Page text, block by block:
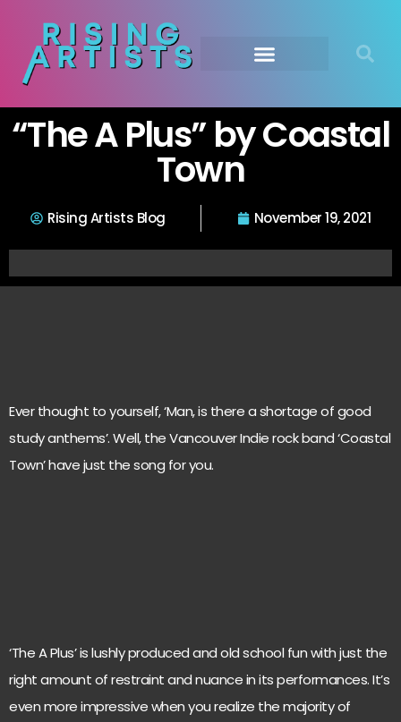
“The A Plus” by Coastal
Town
Rising Artists Blog November 19, 2021
Ever thought to yourself, ‘Man, is there a shortage of good
study anthems’. Well, the Vancouver Indie rock band ‘Coastal
Town’ have just the song for you.
‘The A Plus’ is lushly produced and old school fun with just the
right amount of restraint and nuance in its performances. It’s
even more impressive when you realize the majority of